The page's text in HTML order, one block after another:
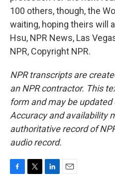
100 others, though, the
waiting, hoping theirs will
Hsu, NPR News, Las
NPR, Copyright NPR.
NPR transcripts are
an NPR contractor. This
form and may be
Accuracy and availability
authoritative record of
audio record.